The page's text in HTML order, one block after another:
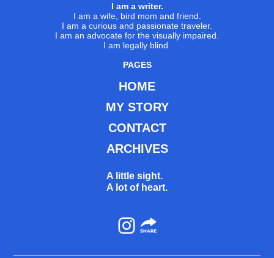
I am a writer.
I am a wife, bird mom and friend.
I am a curious and passionate traveler.
I am an advocate for the visually impaired.
I am legally blind.
PAGES
HOME
MY STORY
CONTACT
ARCHIVES
A little sight.
A lot of heart.
Instagram